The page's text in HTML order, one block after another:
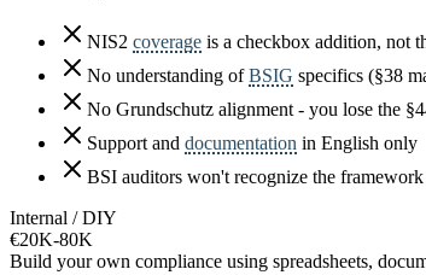
NIS2 coverage is a checkbox addition, not
No understanding ofBSIG specifics (§38
No Grundschutz alignment - you lose the
Support and documentation in English only
BSI auditors won't recognize the framework
Internal / DIY
€20K-80K
Build your own compliance using spreadsheets,